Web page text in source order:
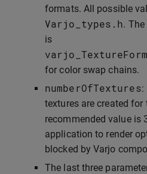
formats. All possible
Varjo_types . h.
is
for color swap chains.
numberOfTextures:
textures are created
recommended value is
application to render
blocked by Varjo
The last three